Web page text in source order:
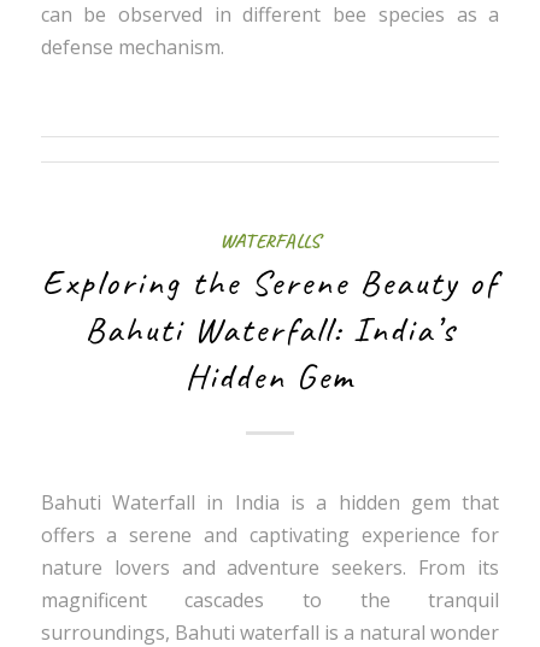
can be observed in different bee species as a
defense mechanism.
WATERFALLS
Exploring the Serene Beauty of
Bahuti Waterfall: India’s
Hidden Gem
Bahuti Waterfall in India is a hidden gem that
offers a serene and captivating experience for
nature lovers and adventure seekers. From its
magnificent cascades to the tranquil
surroundings, Bahuti waterfall is a natural wonder